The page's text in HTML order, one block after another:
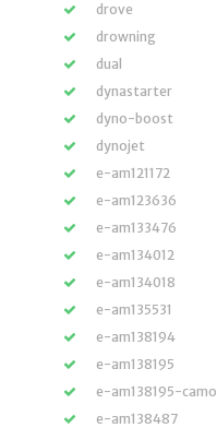
drove
drowning
dual
dynastarter
dyno-boost
dynojet
e-am121172
e-am123636
e-am133476
e-am134012
e-am134018
e-am135531
e-am138194
e-am138195
e-am138195-camo
e-am138487